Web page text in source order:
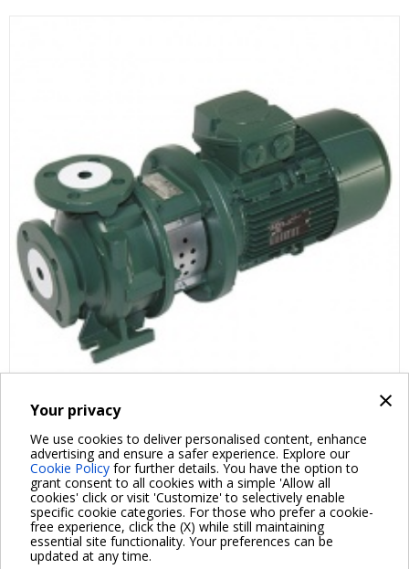
×
Your privacy
We use cookies to deliver personalised content, enhance
advertising and ensure a safer experience. Explore our
Cookie Policy for further details. You have the option to
grant consent to all cookies with a simple 'Allow all
cookies' click or visit 'Customize' to selectively enable
specific cookie categories. For those who prefer a cookie-
free experience, click the (X) while still maintaining
essential site functionality. Your preferences can be
updated at any time.
FAQ ABOUT PRODUCT
For more information read the Frequently Asked Questions